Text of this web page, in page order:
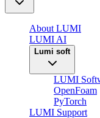
About LUMI
LUMI AI
Lumi soft
LUMI
OpenFoam
PyTorch
LUMI Support